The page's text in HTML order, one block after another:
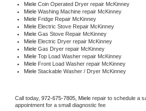
Miele Coin Operated Dryer repair McKinney
Miele Washing Machine repair McKinney
Miele Fridge Repair McKinney
Miele Electric Stove Repair McKinney
Miele Gas Stove Repair McKinney
Miele Electric Dryer repair McKinney
Miele Gas Dryer repair McKinney
Miele Top Load Washer repair McKinney
Miele Front Load Washer repair McKinney
Miele Stackable Washer / Dryer McKinney
Call today, 972-675-7805, Miele repair to schedule a
appointment for a small diagnostic fee